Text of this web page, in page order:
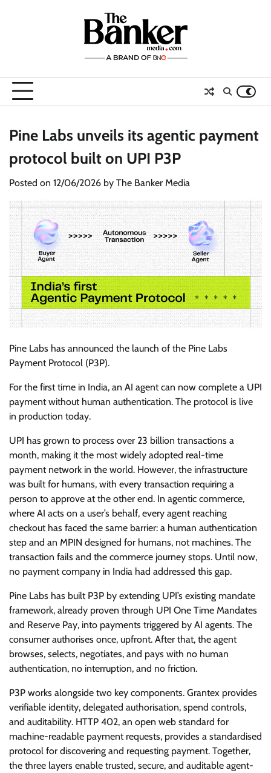
Pine Labs unveils its agentic payment
protocol built on UPI P3P
Posted on 12/06/2026 by The Banker Media
Pine Labs has announced the launch of the Pine Labs
Payment Protocol (P3P).
For the first time in India, an AI agent can now complete a UPI
payment without human authentication. The protocol is live
in production today.
UPI has grown to process over 23 billion transactions a
month, making it the most widely adopted real-time
payment network in the world. However, the infrastructure
was built for humans, with every transaction requiring a
person to approve at the other end. In agentic commerce,
where AI acts on a user’s behalf, every agent reaching
checkout has faced the same barrier: a human authentication
step and an MPIN designed for humans, not machines. The
transaction fails and the commerce journey stops. Until now,
no payment company in India had addressed this gap.
Pine Labs has built P3P by extending UPI’s existing mandate
framework, already proven through UPI One Time Mandates
and Reserve Pay, into payments triggered by AI agents. The
consumer authorises once, upfront. After that, the agent
browses, selects, negotiates, and pays with no human
authentication, no interruption, and no friction.
P3P works alongside two key components. Grantex provides
verifiable identity, delegated authorisation, spend controls,
and auditability. HTTP 402, an open web standard for
machine-readable payment requests, provides a standardised
protocol for discovering and requesting payment. Together,
the three layers enable trusted, secure, and auditable agent-